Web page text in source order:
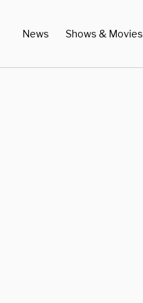
News Shows & Movies